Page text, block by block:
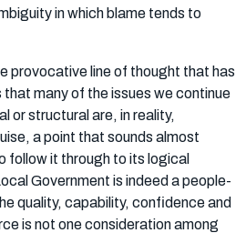
in which blame tends to
provocative line of thought that has
many of the issues we continue
or structural are, in reality,
a point that sounds almost
follow it through to its logical
Government is indeed a people-
quality, capability, confidence and
is not one consideration among